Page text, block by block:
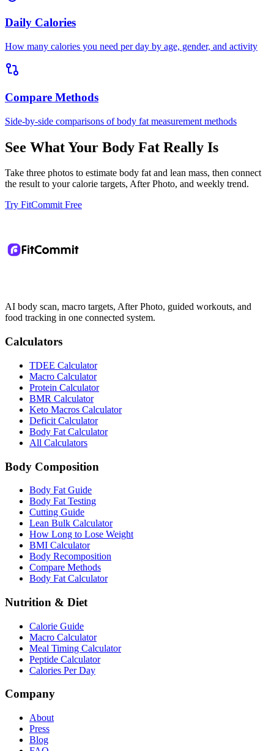
Daily Calories
How many calories you need per day by age, gender, and activity
Compare Methods
Side-by-side comparisons of body fat measurement methods
See What Your Body Fat Really Is
Take three photos to estimate body fat and lean mass, then connect
the result to your calorie targets, After Photo, and weekly trend.
Try FitCommit Free
AI body scan, macro targets, After Photo, guided workouts, and
food tracking in one connected system.
Calculators
TDEE Calculator
Macro Calculator
Protein Calculator
BMR Calculator
Keto Macros Calculator
Deficit Calculator
Body Fat Calculator
All Calculators
Body Composition
Body Fat Guide
Body Fat Testing
Cutting Guide
Lean Bulk Calculator
How Long to Lose Weight
BMI Calculator
Body Recomposition
Compare Methods
Body Fat Calculator
Nutrition & Diet
Calorie Guide
Macro Calculator
Meal Timing Calculator
Peptide Calculator
Calories Per Day
Company
About
Press
Blog